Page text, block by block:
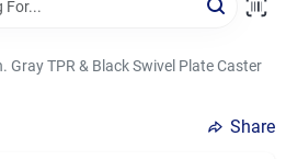
Gray TPR & Black Swivel Plate Caster
Share